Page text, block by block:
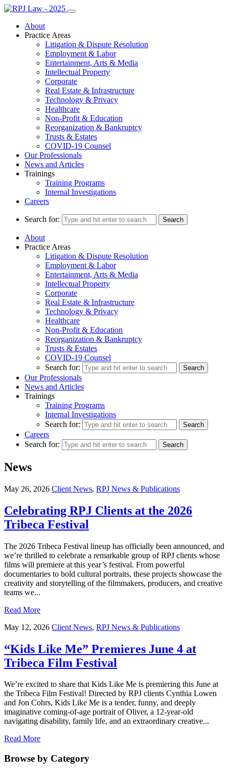
About
Practice Areas
Litigation & Dispute Resolution
Employment & Labor
Entertainment, Arts & Media
Intellectual Property
Corporate
Real Estate & Infrastructure
Technology & Privacy
Healthcare
Non-Profit & Education
Reorganization & Bankruptcy
Trusts & Estates
COVID-19 Counsel
Our Professionals
News and Articles
Trainings
Training Programs
Internal Investigations
Careers
Search for:
About
Practice Areas
Litigation & Dispute Resolution
Employment & Labor
Entertainment, Arts & Media
Intellectual Property
Corporate
Real Estate & Infrastructure
Technology & Privacy
Healthcare
Non-Profit & Education
Reorganization & Bankruptcy
Trusts & Estates
COVID-19 Counsel
Search for:
Our Professionals
News and Articles
Trainings
Training Programs
Internal Investigations
Search for:
Careers
Search for:
News
May 26, 2026 Client News, RPJ News & Publications
Celebrating RPJ Clients at the 2026
Tribeca Festival
The 2026 Tribeca Festival lineup has officially been announced, and
we’re thrilled to celebrate a remarkable group of RPJ clients whose
films will premiere at this year’s festival. From powerful
documentaries to bold cultural portraits, these projects showcase the
creativity and storytelling of the filmmakers, producers, and creative
teams we...
Read More
May 12, 2026 Client News, RPJ News & Publications
“Kids Like Me” Premieres June 4 at
Tribeca Film Festival
We’re excited to share that Kids Like Me is premiering this June at
the Tribeca Film Festival! Directed by RPJ clients Cynthia Lowen
and Jon Cohrs, Kids Like Me is a tender, funny, and deeply
imaginative coming-of-age portrait of Oliver, a 12-year-old
navigating disability, family life, and an extraordinary creative...
Read More
Browse by Category